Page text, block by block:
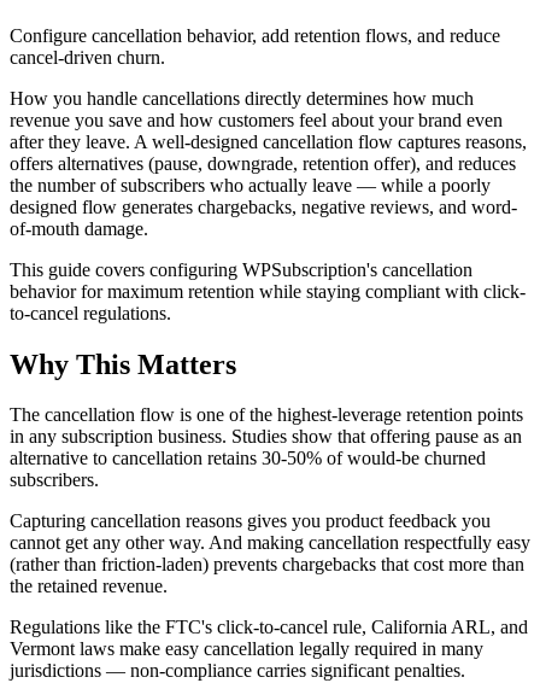
Configure cancellation behavior, add retention flows, and reduce
cancel-driven churn.
How you handle cancellations directly determines how much
revenue you save and how customers feel about your brand even
after they leave. A well-designed cancellation flow captures reasons,
offers alternatives (pause, downgrade, retention offer), and reduces
the number of subscribers who actually leave — while a poorly
designed flow generates chargebacks, negative reviews, and word-
of-mouth damage.
This guide covers configuring WPSubscription's cancellation
behavior for maximum retention while staying compliant with click-
to-cancel regulations.
Why This Matters
The cancellation flow is one of the highest-leverage retention points
in any subscription business. Studies show that offering pause as an
alternative to cancellation retains 30-50% of would-be churned
subscribers.
Capturing cancellation reasons gives you product feedback you
cannot get any other way. And making cancellation respectfully easy
(rather than friction-laden) prevents chargebacks that cost more than
the retained revenue.
Regulations like the FTC's click-to-cancel rule, California ARL, and
Vermont laws make easy cancellation legally required in many
jurisdictions — non-compliance carries significant penalties.